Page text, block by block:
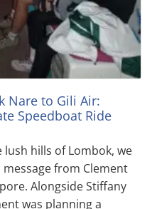
Nare to Gili Air:
Speedboat Ride
hills of Lombok, we
from Clement
Alongside Stiffany
was planning a